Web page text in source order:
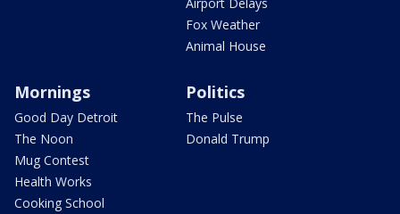
Fox Weather
Animal House
Mornings
Good Day Detroit
The Noon
Mug Contest
Health Works
Cooking School
Politics
The Pulse
Donald Trump